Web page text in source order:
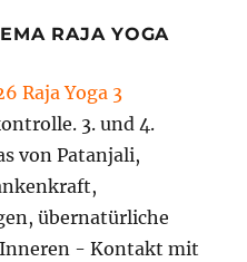
RAJA YOGA
Raja Yoga 3
3. und 4.
von Patanjali,
übernatürliche
- Kontakt mit